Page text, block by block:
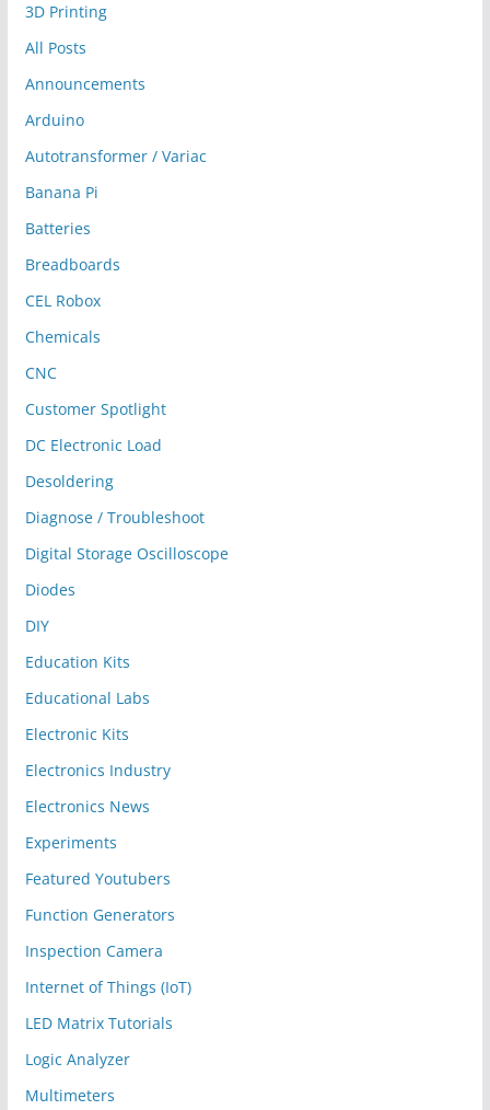
3D Printing
All Posts
Announcements
Arduino
Autotransformer / Variac
Banana Pi
Batteries
Breadboards
CEL Robox
Chemicals
CNC
Customer Spotlight
DC Electronic Load
Desoldering
Diagnose / Troubleshoot
Digital Storage Oscilloscope
Diodes
DIY
Education Kits
Educational Labs
Electronic Kits
Electronics Industry
Electronics News
Experiments
Featured Youtubers
Function Generators
Inspection Camera
Internet of Things (IoT)
LED Matrix Tutorials
Logic Analyzer
Multimeters